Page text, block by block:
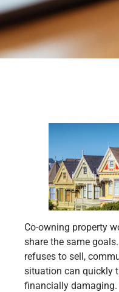
Co-owning property
share the same
refuses to sell,
situation can quickly
financially